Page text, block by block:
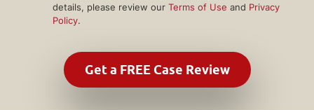
details, please review our Terms of Use and Privacy
Policy.